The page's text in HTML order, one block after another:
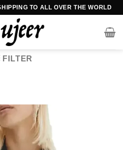
TO ALL OVER THE WORLD
FILTER